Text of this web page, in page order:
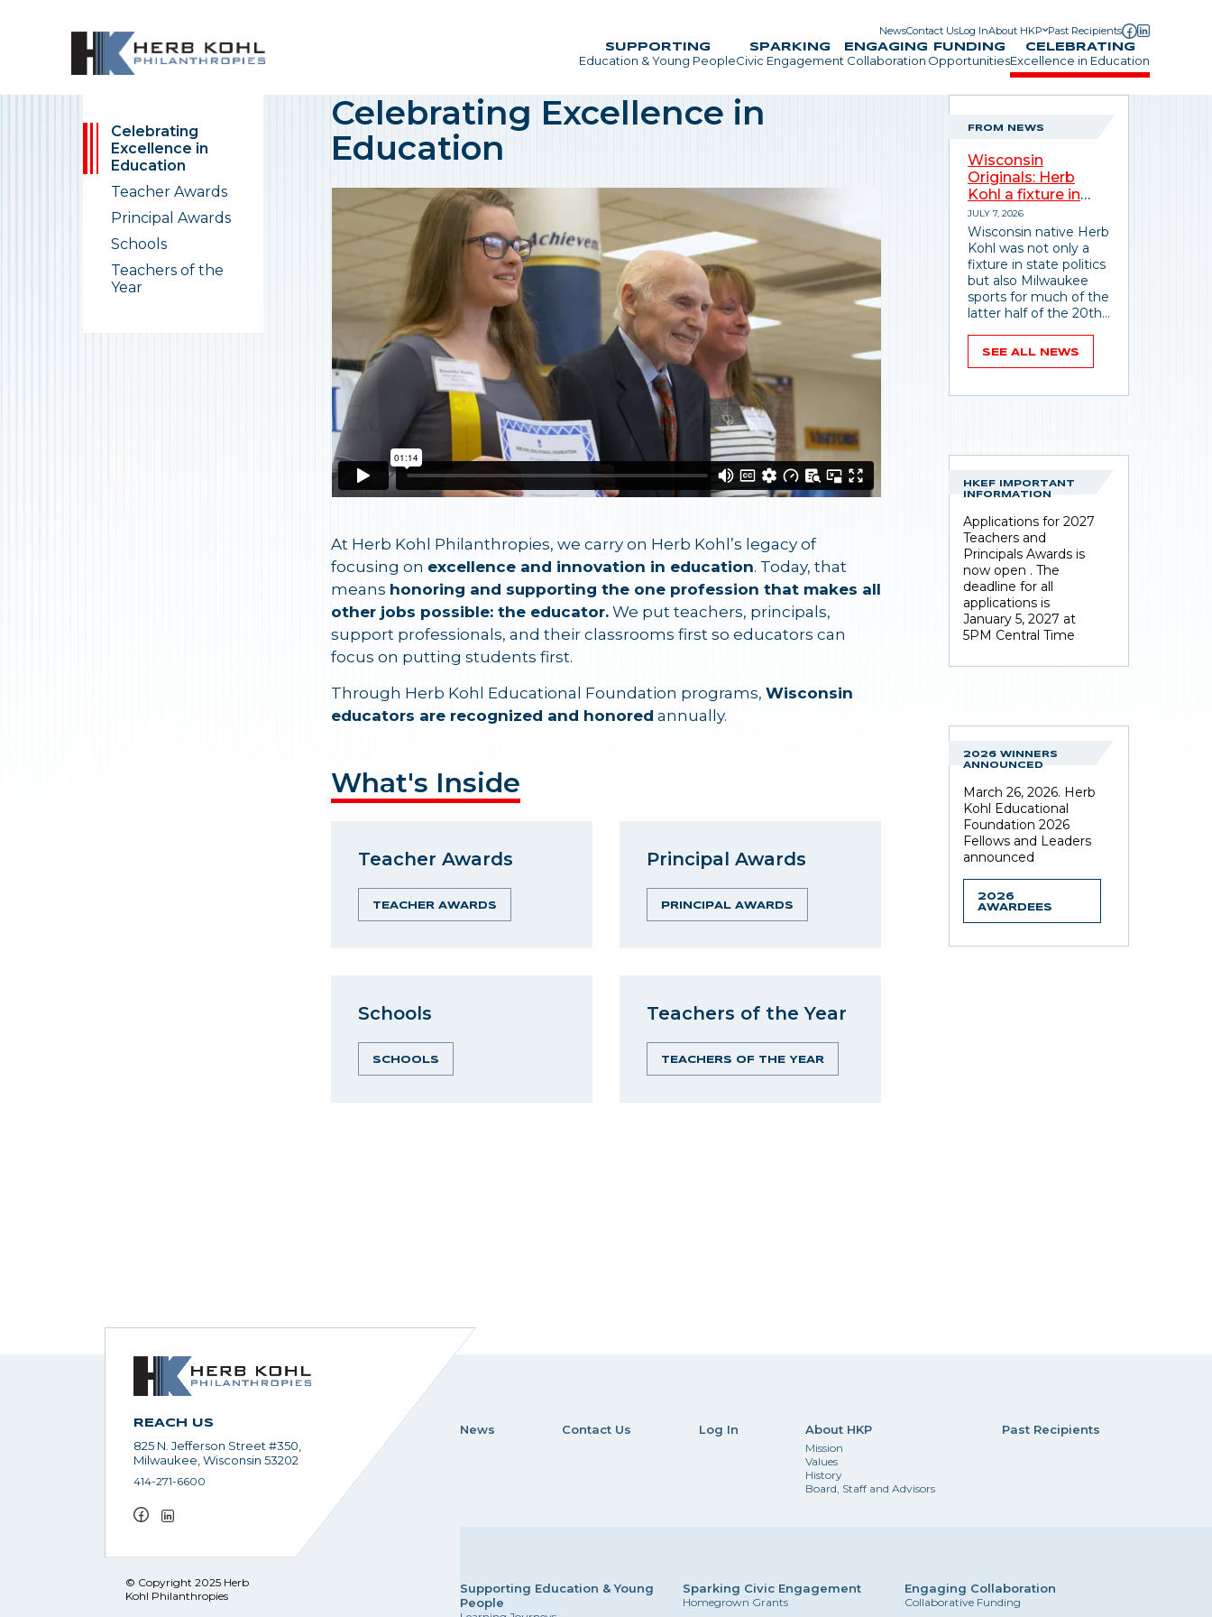
Utility Menu
NewsContact UsLog InAbout HKP Past Recipients
Main Menu
SUPPORTING
Education & Young People
SPARKING
Civic Engagement
ENGAGING
Collaboration
FUNDING
Opportunities
CELEBRATING
Excellence in Education
Celebrating
Excellence in
Education
Teacher Awards
Principal Awards
Schools
Teachers of the
Year
Celebrating Excellence in
Education
At Herb Kohl Philanthropies, we carry on Herb Kohl’s legacy of
focusing on excellence and innovation in education. Today, that
means honoring and supporting the one profession that makes all
other jobs possible: the educator. We put teachers, principals,
support professionals, and their classrooms first so educators can
focus on putting students first.
Through Herb Kohl Educational Foundation programs, Wisconsin
educators are recognized and honored annually.
What's Inside
Teacher Awards
TEACHER AWARDS
Principal Awards
PRINCIPAL AWARDS
Schools
SCHOOLS
Teachers of the Year
TEACHERS OF THE YEAR
FROM NEWS
Wisconsin
Originals: Herb
Kohl a fixture in
state politics,
sports
JULY 7, 2026
Wisconsin native Herb
Kohl was not only a
fixture in state politics
but also Milwaukee
sports for much of the
latter half of the 20th
SEE ALL NEWS
HKEF IMPORTANT
INFORMATION
Applications for 2027
Teachers and
Principals Awards is
now open . The
deadline for all
applications is
January 5, 2027 at
5PM Central Time
2026 WINNERS
ANNOUNCED
March 26, 2026. Herb
Kohl Educational
Foundation 2026
Fellows and Leaders
announced
2026
AWARDEES
REACH US
825 N. Jefferson Street #350,
Milwaukee, Wisconsin 53202
414-271-6600
© Copyright 2025 Herb
Kohl Philanthropies
News Contact Us Log In About HKP
Mission
Values
History
Board, Staff and Advisors
Past Recipients
Supporting Education & Young
People
Sparking Civic Engagement
Homegrown Grants
Engaging Collaboration
Collaborative Funding